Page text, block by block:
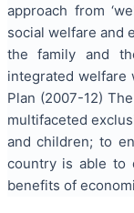
approach from
social welfare and
the family and
integrated welfare
Plan (2007-12)
multifaceted
and children; to
country is able to
benefits of